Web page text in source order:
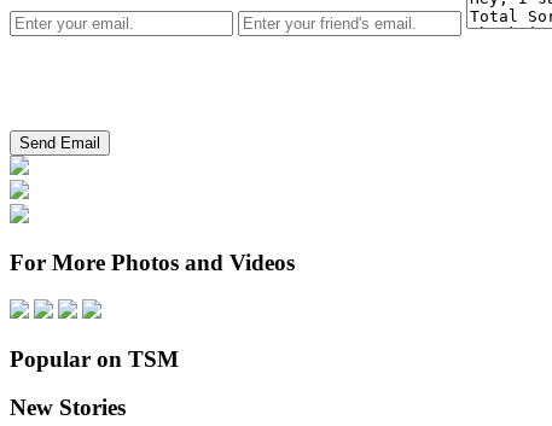
For More Photos and Videos
Popular on TSM
New Stories